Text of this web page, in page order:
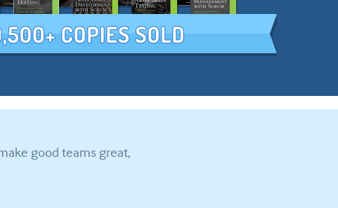
good teams great,